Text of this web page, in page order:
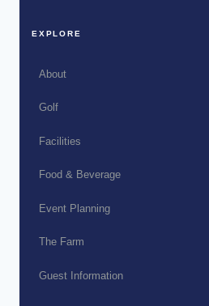
EXPLORE
About
Golf
Facilities
Food & Beverage
Event Planning
The Farm
Guest Information